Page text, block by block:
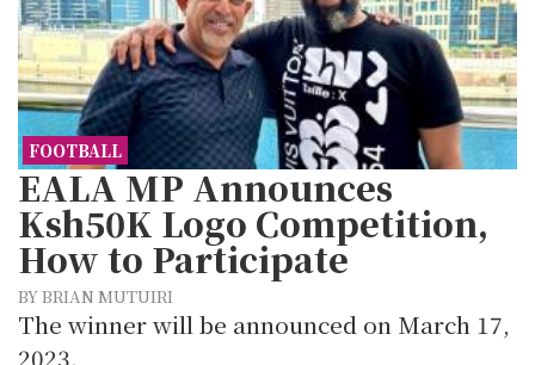
FOOTBALL
EALA MP Announces
Ksh50K Logo Competition,
How to Participate
BY BRIAN MUTUIRI
The winner will be announced on March 17,
2023.